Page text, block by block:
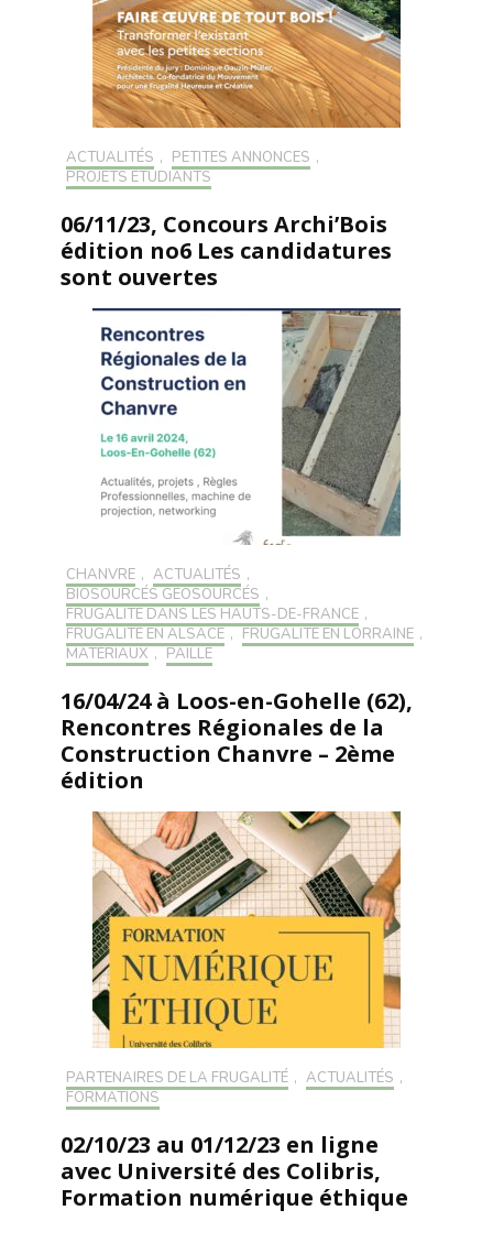
ACTUALITÉS , PETITES ANNONCES ,
PROJETS ÉTUDIANTS
06/11/23, Concours Archi’Bois
édition no6 Les candidatures
sont ouvertes
CHANVRE , ACTUALITÉS ,
BIOSOURCÉS GÉOSOURCÉS ,
FRUGALITÉ DANS LES HAUTS-DE-FRANCE ,
FRUGALITÉ EN ALSACE , FRUGALITÉ EN LORRAINE ,
MATÉRIAUX , PAILLE
16/04/24 à Loos-en-Gohelle (62),
Rencontres Régionales de la
Construction Chanvre – 2ème
édition
PARTENAIRES DE LA FRUGALITÉ , ACTUALITÉS ,
FORMATIONS
02/10/23 au 01/12/23 en ligne
avec Université des Colibris,
Formation numérique éthique